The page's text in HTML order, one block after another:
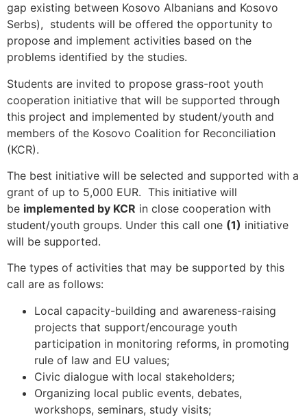
gap existing between Kosovo Albanians and Kosovo
Serbs), students will be offered the opportunity to
propose and implement activities based on the
problems identified by the studies.
Students are invited to propose grass-root youth
cooperation initiative that will be supported through
this project and implemented by student/youth and
members of the Kosovo Coalition for Reconciliation
(KCR).
The best initiative will be selected and supported with a
grant of up to 5,000 EUR. This initiative will
be implemented by KCR in close cooperation with
student/youth groups. Under this call one (1) initiative
will be supported.
The types of activities that may be supported by this
call are as follows:
Local capacity-building and awareness-raising
projects that support/encourage youth
participation in monitoring reforms, in promoting
rule of law and EU values;
Civic dialogue with local stakeholders;
Organizing local public events, debates,
workshops, seminars, study visits;